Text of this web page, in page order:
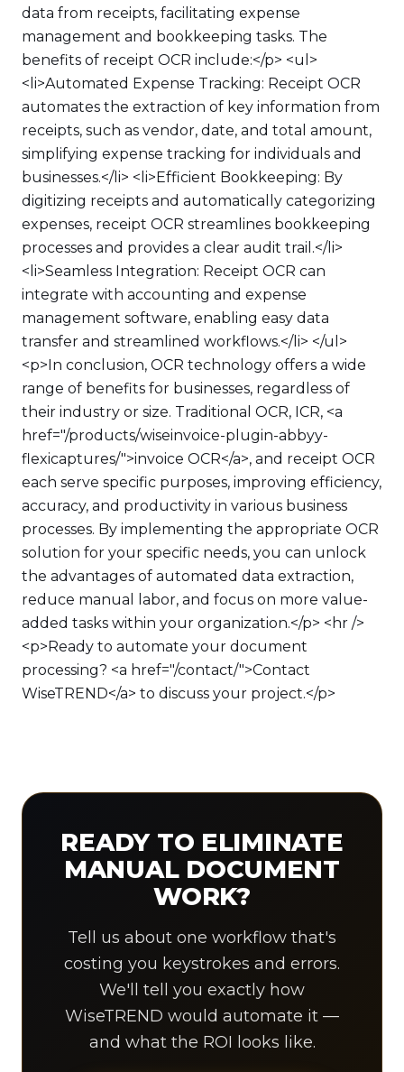
data from receipts, facilitating expense
management and bookkeeping tasks. The
benefits of receipt OCR include:</p> <ul>
<li>Automated Expense Tracking: Receipt OCR
automates the extraction of key information from
receipts, such as vendor, date, and total amount,
simplifying expense tracking for individuals and
businesses.</li> <li>Efficient Bookkeeping: By
digitizing receipts and automatically categorizing
expenses, receipt OCR streamlines bookkeeping
processes and provides a clear audit trail.</li>
<li>Seamless Integration: Receipt OCR can
integrate with accounting and expense
management software, enabling easy data
transfer and streamlined workflows.</li> </ul>
<p>In conclusion, OCR technology offers a wide
range of benefits for businesses, regardless of
their industry or size. Traditional OCR, ICR, <a
href="/products/wiseinvoice-plugin-abbyy-
flexicaptures/">invoice OCR</a>, and receipt OCR
each serve specific purposes, improving efficiency,
accuracy, and productivity in various business
processes. By implementing the appropriate OCR
solution for your specific needs, you can unlock
the advantages of automated data extraction,
reduce manual labor, and focus on more value-
added tasks within your organization.</p> <hr />
<p>Ready to automate your document
processing? <a href="/contact/">Contact
WiseTREND</a> to discuss your project.</p>
READY TO ELIMINATE
MANUAL DOCUMENT
WORK?
Tell us about one workflow that's
costing you keystrokes and errors.
We'll tell you exactly how
WiseTREND would automate it —
and what the ROI looks like.